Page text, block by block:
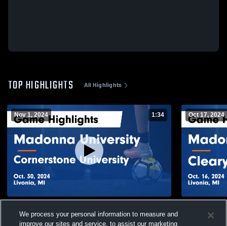
TOP HIGHLIGHTS All Highlights
Nov 1, 2024 1:34
University Game Highlights - Oct. 30, 2024
Oct 17, 2024
Game
We process your personal information to measure and
improve our sites and service, to assist our marketing